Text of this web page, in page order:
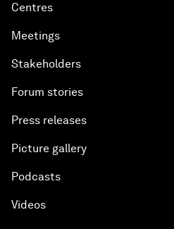
Centres
Meetings
Stakeholders
Forum stories
Press releases
Picture gallery
Podcasts
Videos